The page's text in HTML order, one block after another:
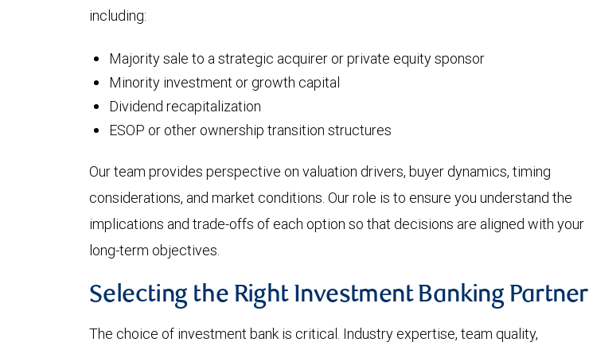
including:
Majority sale to a strategic acquirer or private equity sponsor
Minority investment or growth capital
Dividend recapitalization
ESOP or other ownership transition structures
Our team provides perspective on valuation drivers, buyer dynamics, timing
considerations, and market conditions. Our role is to ensure you understand the
implications and trade-offs of each option so that decisions are aligned with your
long-term objectives.
Selecting the Right Investment Banking Partner
The choice of investment bank is critical. Industry expertise, team quality,